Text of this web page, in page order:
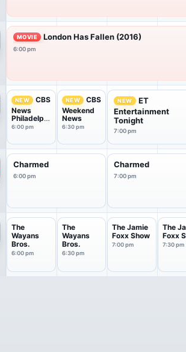
MOVIE London Has Fallen (2016)
6:00 pm
NEW
CBS
News
Philadelphi
a
6:00 pm
NEW
CBS
Weekend
News
6:30 pm
NEW
ET
Entertainment
Tonight
7:00 pm
Charmed
6:00 pm
Charmed
7:00 pm
The
Wayans
Bros.
6:00 pm
The
Wayans
Bros.
6:30 pm
The Jamie
Foxx Show
7:00 pm
The
Foxx
7:30 pm